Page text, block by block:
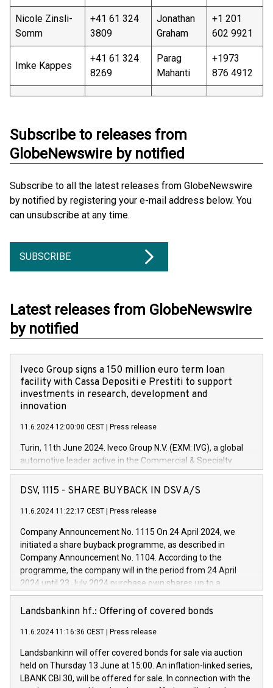
Nicole Zinsli-
Somm
+41 61 324
3809
Jonathan
Graham
+1 201
602 9921
Imke Kappes
+41 61 324
8269
Parag
Mahanti
+1973
876 4912
Subscribe to releases from
GlobeNewswire by notified
Subscribe to all the latest releases from GlobeNewswire
by notified by registering your e-mail address below. You
can unsubscribe at any time.
SUBSCRIBE
Latest releases from GlobeNewswire
by notified
Iveco Group signs a 150 million euro term loan
facility with Cassa Depositi e Prestiti to support
investments in research, development and
innovation
11.6.2024 12:00:00 CEST Press release
Turin, 11th June 2024. Iveco Group N.V. (EXM: IVG), a global
automotive leader active in the Commercial & Specialty
Vehicles, Powertrain and related Financial Services arenas,
has successfully signed a term loan facility of 150 million
new projects in Italy dedicated to research, development and
by CDP, Iveco Group will develop innovative technologies and
architectures in the field of electric propulsion and further
develop solutions for autonomous driving, digitalisation and
vehicle connectivity aimed at increasing efficiency, safety,
driving comfort and productivity. The financed investments,
Iveco Group in Italy by the end of 2025. Iveco Group N.V.
(EXM: IVG) is the home of unique people and brands that
sustainable society. The eight brands are each a
DSV, 1115 - SHARE BUYBACK IN DSV A/S
11.6.2024 11:22:17 CEST Press release
Company Announcement No. 1115 On 24 April 2024, we
initiated a share buyback programme, as described in
Company Announcement No. 1104. According to the
programme, the company will in the period from 24 April
2024 until 23 July 2024 purchase own shares up to a
maximum value of DKK 1,000 million, and no more than
1,700,000 shares, corresponding to 0.79% of the share
programme has been implemented in accordance with
Regulation No. 596/2014 of the European Parliament and
Council of 16 April 2014 (“MAR”) (save for the rules on share
buyback programmes set out in MAR article 5) and the
Commission Delegated Regulation (EU) 2016/1052, also
Landsbankinn hf.: Offering of covered bonds
11.6.2024 11:16:36 CEST Press release
Landsbankinn will offer covered bonds for sale via auction
held on Thursday 13 June at 15:00. An inflation-linked series,
LBANK CBI 30, will be offered for sale. In connection with the